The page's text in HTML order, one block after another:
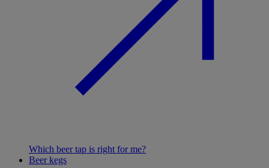
Which beer tap is right for me?
Beer kegs